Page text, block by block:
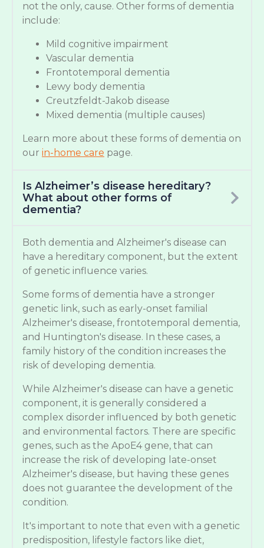
not the only, cause. Other forms of dementia
include:
Mild cognitive impairment
Vascular dementia
Frontotemporal dementia
Lewy body dementia
Creutzfeldt-Jakob disease
Mixed dementia (multiple causes)
Learn more about these forms of dementia on
our in-home care page.
Is Alzheimer’s disease hereditary?
What about other forms of
dementia?
Both dementia and Alzheimer's disease can
have a hereditary component, but the extent
of genetic influence varies.
Some forms of dementia have a stronger
genetic link, such as early-onset familial
Alzheimer's disease, frontotemporal dementia,
and Huntington's disease. In these cases, a
family history of the condition increases the
risk of developing dementia.
While Alzheimer's disease can have a genetic
component, it is generally considered a
complex disorder influenced by both genetic
and environmental factors. There are specific
genes, such as the ApoE4 gene, that can
increase the risk of developing late-onset
Alzheimer's disease, but having these genes
does not guarantee the development of the
condition.
It's important to note that even with a genetic
predisposition, lifestyle factors like diet,